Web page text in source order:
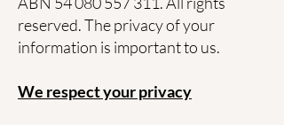
reserved. The privacy of your
information is important to us.
We respect your privacy